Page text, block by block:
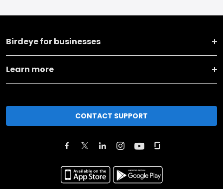
Birdeye for businesses
Learn more
CONTACT SUPPORT